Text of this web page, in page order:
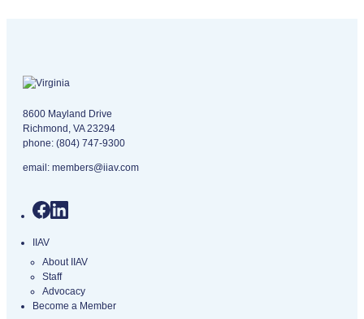
8600 Mayland Drive
Richmond, VA 23294
phone: (804) 747-9300
email: members@iiav.com
IIAV
About IIAV
Staff
Advocacy
Become a Member